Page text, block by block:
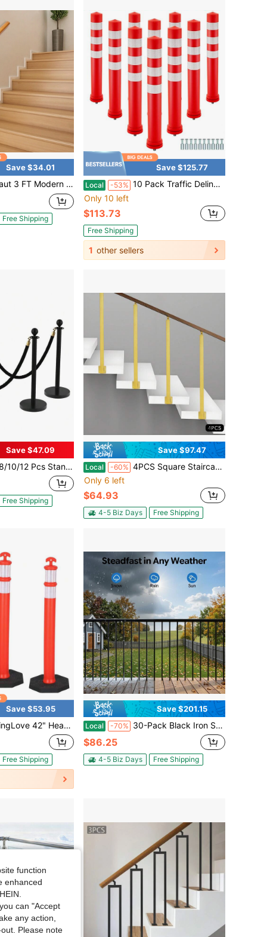
Save $34.01
Wood Handrail Stair Railing Wall-Mounted Hand Grab Rail For Indoor
Free Shipping
Save $125.77
Local -53% 10 Pack Traffic Delineator Posts
Only 10 left
$113.73
Free Shipping
1 other sellers
Save $47.09
Velvet Ropes Set With 26Ft Red Carpet - Crowd Control & Decor For Weddings Events Ceremonies
Free Shipping
Save $97.47
Local -60% 4PCS Square Staircase Railing Post, Safety Support Railing For Up And Down Stairs, Adjustable Top Plate Angle, Gold Decorative Protective Handrail, 3.15 * 3.15 * 37.4 Inches
Only 6 left
$64.93
4-5 Biz Days Free Shipping
Save $53.95
Posts With Reflective Collars, 3-Pack – Weighted Rubber Base For Parking Lots, Construction, And Safety
Free Shipping
Save $201.15
Local -70% 30-Pack Black Iron Stair Balusters 44 Inch Metal Deck Spindles For Staircase Garden Balcony Hotel Home Decoration
$86.25
4-5 Biz Days Free Shipping
function
enhanced
can "Accept
any action,
Please note